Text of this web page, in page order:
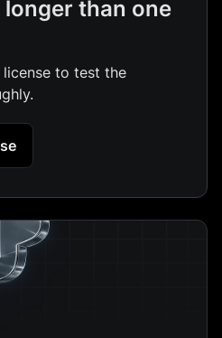
than one
to test the